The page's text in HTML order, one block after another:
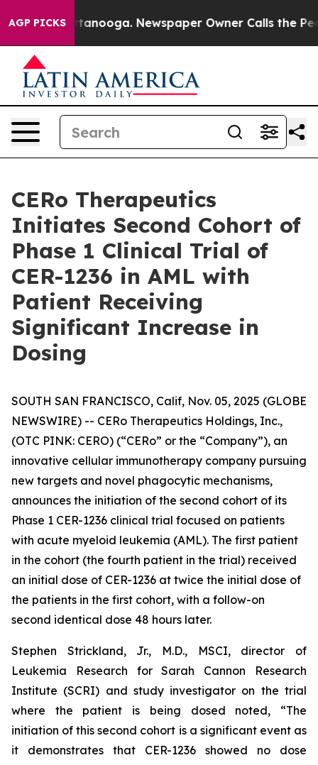
AGP PICKS
in Chattanooga. Newspaper Owner Calls the People
CERo Therapeutics
Initiates Second Cohort of
Phase 1 Clinical Trial of
CER-1236 in AML with
Patient Receiving
Significant Increase in
Dosing
SOUTH SAN FRANCISCO, Calif, Nov. 05, 2025 (GLOBE
NEWSWIRE) -- CERo Therapeutics Holdings, Inc.,
(OTC PINK: CERO) (“CERo” or the “Company”), an
innovative cellular immunotherapy company pursuing
new targets and novel phagocytic mechanisms,
announces the initiation of the second cohort of its
Phase 1 CER-1236 clinical trial focused on patients
with acute myeloid leukemia (AML). The first patient
in the cohort (the fourth patient in the trial) received
an initial dose of CER-1236 at twice the initial dose of
the patients in the first cohort, with a follow-on
second identical dose 48 hours later.
Stephen Strickland, Jr., M.D., MSCI, director of
Leukemia Research for Sarah Cannon Research
Institute (SCRI) and study investigator on the trial
where the patient is being dosed noted, “The
initiation of this second cohort is a significant event as
it demonstrates that CER-1236 showed no dose